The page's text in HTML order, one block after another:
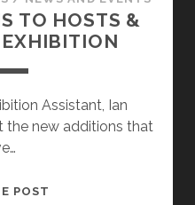
TO HOSTS &
Assistant, Ian
the new additions that
POST